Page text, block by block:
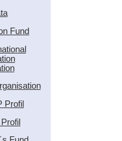
Fund
Profil